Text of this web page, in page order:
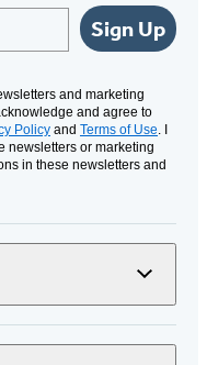
Sign Up
and marketing
and agree to
Policy and Terms of Use. I
newsletters or marketing
in these newsletters and